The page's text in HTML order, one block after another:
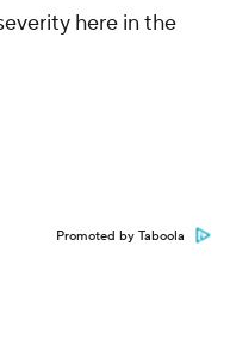
here in the
Promoted by Taboola